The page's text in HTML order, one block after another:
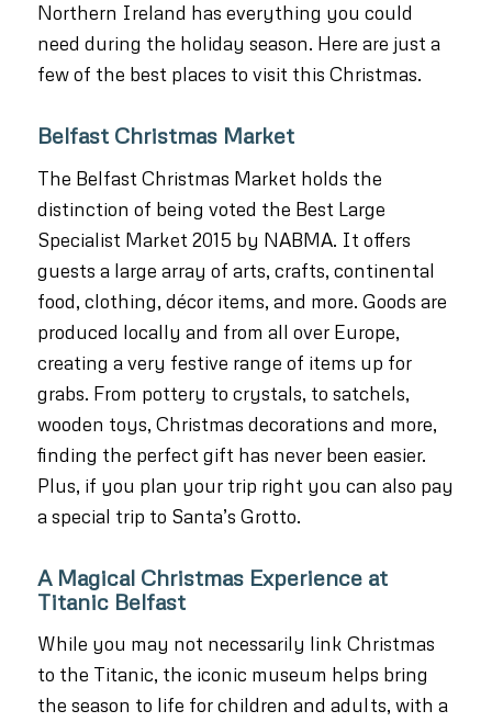
Northern Ireland has everything you could
need during the holiday season. Here are just a
few of the best places to visit this Christmas.
Belfast Christmas Market
The Belfast Christmas Market holds the
distinction of being voted the Best Large
Specialist Market 2015 by NABMA. It offers
guests a large array of arts, crafts, continental
food, clothing, décor items, and more. Goods are
produced locally and from all over Europe,
creating a very festive range of items up for
grabs. From pottery to crystals, to satchels,
wooden toys, Christmas decorations and more,
finding the perfect gift has never been easier.
Plus, if you plan your trip right you can also pay
a special trip to Santa’s Grotto.
A Magical Christmas Experience at
Titanic Belfast
While you may not necessarily link Christmas
to the Titanic, the iconic museum helps bring
the season to life for children and adults, with a